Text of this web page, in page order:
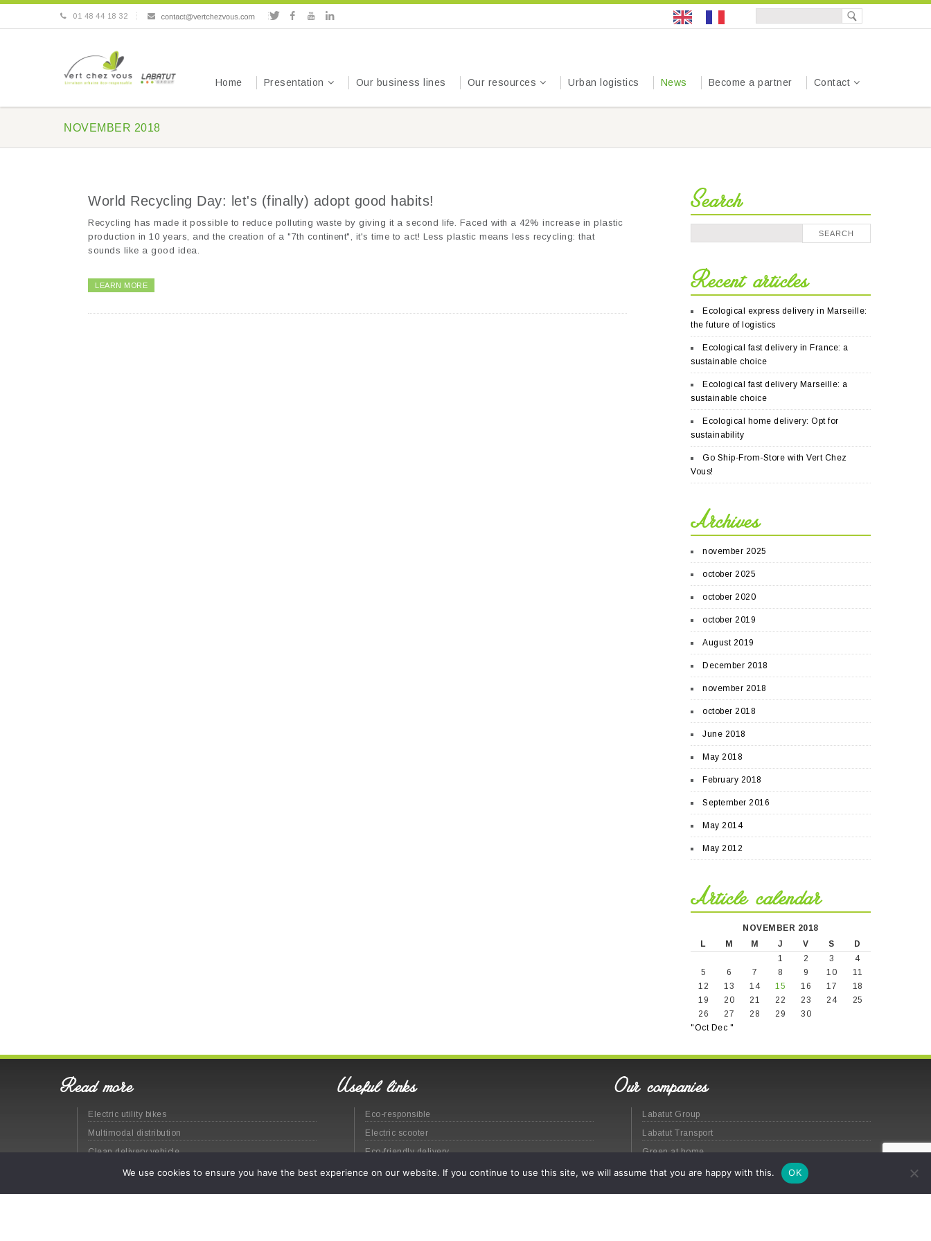
01 48 44 18 32
Home Presentation Our business lines Our resources Urban logistics News Become a partner Contact
NOVEMBER 2018
World Recycling Day: let's (finally) adopt good habits!
Recycling has made it possible to reduce polluting waste by giving it a second life. Faced with a 42% increase in plastic
production in 10 years, and the creation of a "7th continent", it's time to act! Less plastic means less recycling: that
sounds like a good idea.
LEARN MORE
Search
Recent articles
Ecological express delivery in Marseille:
the future of logistics
Ecological fast delivery in France: a
sustainable choice
Ecological fast delivery Marseille: a
sustainable choice
Ecological home delivery: Opt for
sustainability
Go Ship-From-Store with Vert Chez
Vous!
Archives
november 2025
october 2025
october 2020
october 2019
August 2019
December 2018
november 2018
october 2018
June 2018
May 2018
February 2018
September 2016
May 2014
May 2012
Article calendar
NOVEMBER 2018
L
M M J V S
D
1
2 3
4
5
6 7 8 9 10
11
12
13 14 15 16 17
18
19
20 21 22 23 24
25
26
27 28 29
30
"Oct Dec "
Read more
Electric utility bikes
Multimodal distribution
Clean delivery vehicle
Last-mile logistics
Useful links
Eco-responsible
Electric scooter
Eco-friendly delivery
Eco-responsible urban distribution
Our companies
Labatut Group
Labatut Transport
Green at home
We use cookies to ensure you have the best experience on our website. If you continue to use this site, we will assume that you are happy with this. OK